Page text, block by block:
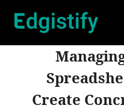
Create